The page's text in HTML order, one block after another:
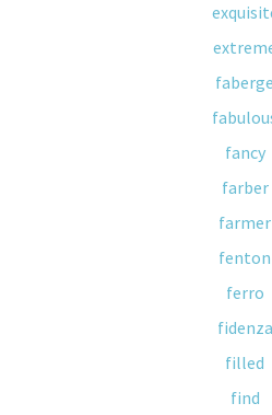
faberge
fancy
farber
farmer
fenton
ferro
fidenza
filled
find